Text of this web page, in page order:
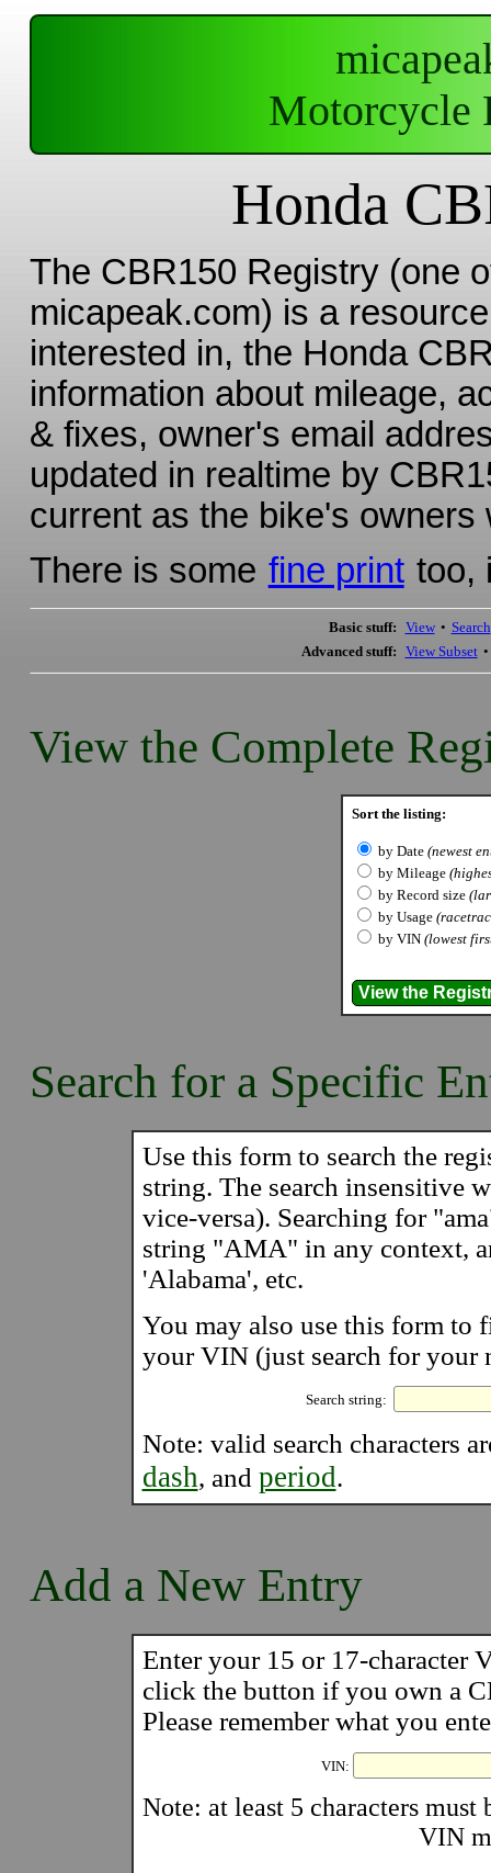
Motorcycle
Honda
The CBR150 Registry (one
micapeak.com) is a
interested in, the Honda
information about mileage,
& fixes, owner's email
updated in realtime by
current as the bike's owners
There is some fine print too,
Basic stuff: View • Search
Advanced stuff: View Subset •
View the Complete
Sort the listing:
by Date (newest
by Mileage
by Record size
by Usage
by VIN (lowest
Search for a Specific
Use this form to search the
string. The search insensitive
vice-versa). Searching for
string "AMA" in any context,
'Alabama', etc.
You may also use this form
your VIN (just search for your
Search string:
Note: valid search characters
dash, and period.
Add a New Entry
Enter your 15 or 17-character
click the button if you own a
Please remember what you
VIN:
Note: at least 5 characters must
VIN